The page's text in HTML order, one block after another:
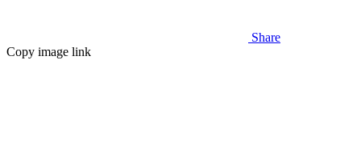
Share
Copy image link